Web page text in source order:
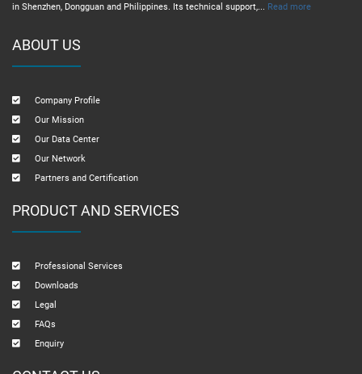
in Shenzhen, Dongguan and Philippines. Its technical support,... Read more
ABOUT US
Company Profile
Our Mission
Our Data Center
Our Network
Partners and Certification
PRODUCT AND SERVICES
Professional Services
Downloads
Legal
FAQs
Enquiry